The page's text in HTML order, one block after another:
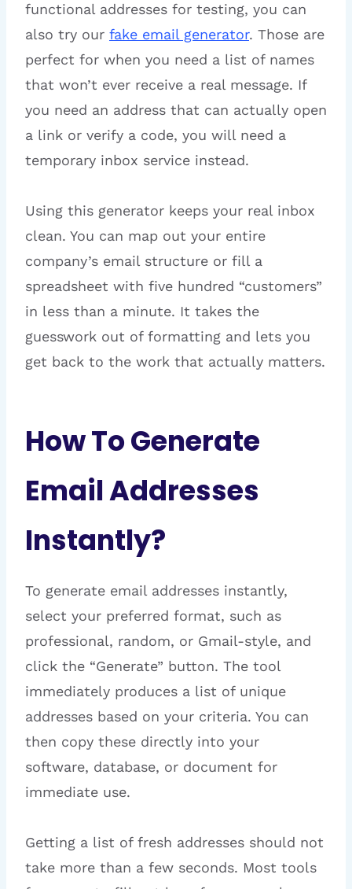
functional addresses for testing, you can
also try our fake email generator. Those are
perfect for when you need a list of names
that won’t ever receive a real message. If
you need an address that can actually open
a link or verify a code, you will need a
temporary inbox service instead.
Using this generator keeps your real inbox
clean. You can map out your entire
company’s email structure or fill a
spreadsheet with five hundred “customers”
in less than a minute. It takes the
guesswork out of formatting and lets you
get back to the work that actually matters.
How To Generate
Email Addresses
Instantly?
To generate email addresses instantly,
select your preferred format, such as
professional, random, or Gmail-style, and
click the “Generate” button. The tool
immediately produces a list of unique
addresses based on your criteria. You can
then copy these directly into your
software, database, or document for
immediate use.
Getting a list of fresh addresses should not
take more than a few seconds. Most tools